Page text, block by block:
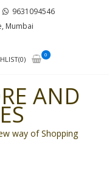
9631094546
Mumbai
0
AND
way of Shopping